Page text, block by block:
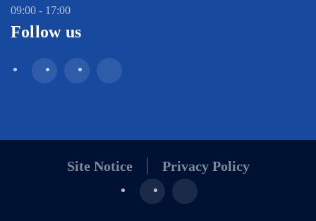
09:00 - 17:00
Follow us
Site Notice Privacy Policy